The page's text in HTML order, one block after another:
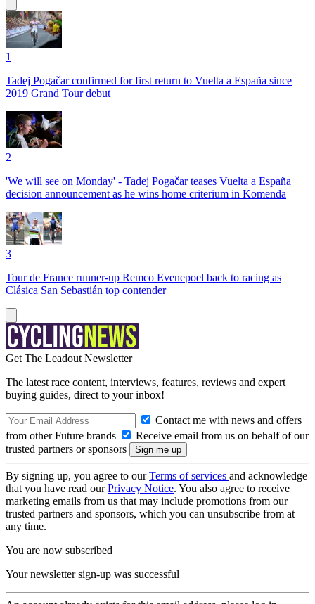
1
Tadej Pogačar confirmed for first return to Vuelta a España since
2019 Grand Tour debut
2
'We will see on Monday' - Tadej Pogačar teases Vuelta a España
decision announcement as he wins home criterium in Komenda
3
Tour de France runner-up Remco Evenepoel back to racing as
Clásica San Sebastián top contender
Get The Leadout Newsletter
The latest race content, interviews, features, reviews and expert
buying guides, direct to your inbox!
Contact me with news and offers
from other Future brands
Receive email from us on behalf of our
trusted partners or sponsors
By signing up, you agree to ourTerms of services and acknowledge
that you have read ourPrivacy Notice. You also agree to receive
marketing emails from us that may include promotions from our
trusted partners and sponsors, which you can unsubscribe from at
any time.
You are now subscribed
Your newsletter sign-up was successful